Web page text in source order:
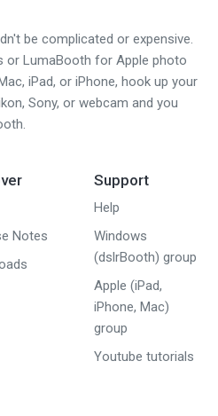
be complicated or expensive.
or LumaBooth for Apple photo
iPad, or iPhone, hook up your
Sony, or webcam and you
Notes
Support
Help
Windows
(dslrBooth) group
Apple (iPad,
iPhone, Mac)
group
Youtube tutorials